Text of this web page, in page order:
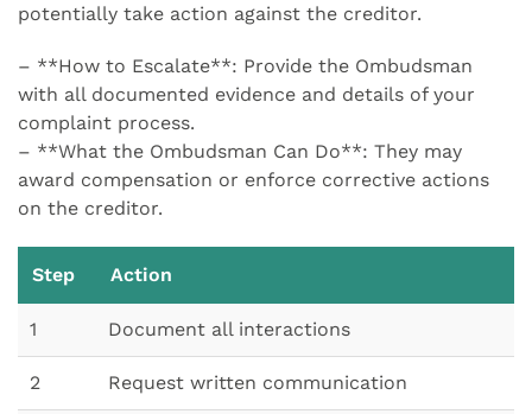
potentially take action against the creditor.
– **How to Escalate**: Provide the Ombudsman
with all documented evidence and details of your
complaint process.
– **What the Ombudsman Can Do**: They may
award compensation or enforce corrective actions
on the creditor.
Step Action
1 Document all interactions
2 Request written communication